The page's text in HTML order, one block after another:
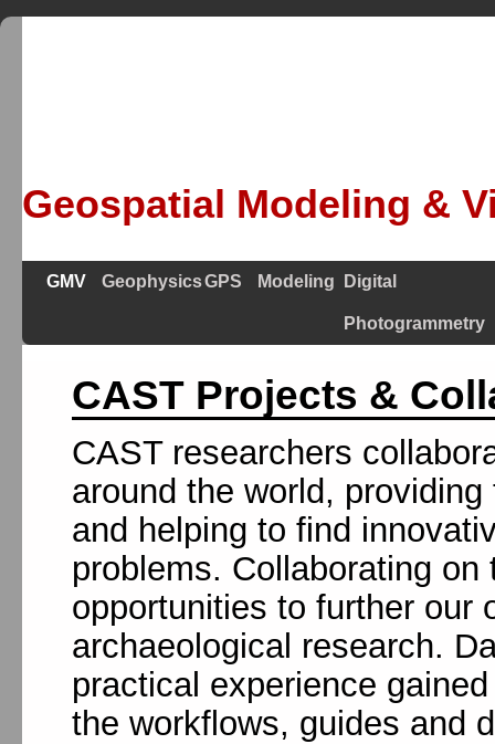
Geospatial Modeling &
GMV GeophysicsGPS Modeling Digital
Photogrammetry
CAST Projects &
CAST researchers
around the world,
and helping to find
problems. Collaborating
opportunities to further our
archaeological research.
practical experience
the workflows, guides and